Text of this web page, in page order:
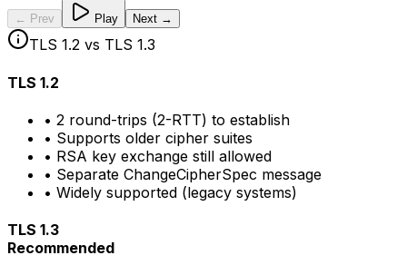
← Prev Play Next →
TLS 1.2 vs TLS 1.3
TLS 1.2
• 2 round-trips (2-RTT) to establish
• Supports older cipher suites
• RSA key exchange still allowed
• Separate ChangeCipherSpec message
• Widely supported (legacy systems)
TLS 1.3
Recommended